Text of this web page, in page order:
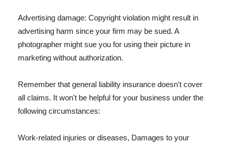
Advertising damage: Copyright violation might result in
advertising harm since your firm may be sued. A
photographer might sue you for using their picture in
marketing without authorization.
Remember that general liability insurance doesn't cover
all claims. It won't be helpful for your business under the
following circumstances:
Work-related injuries or diseases, Damages to your